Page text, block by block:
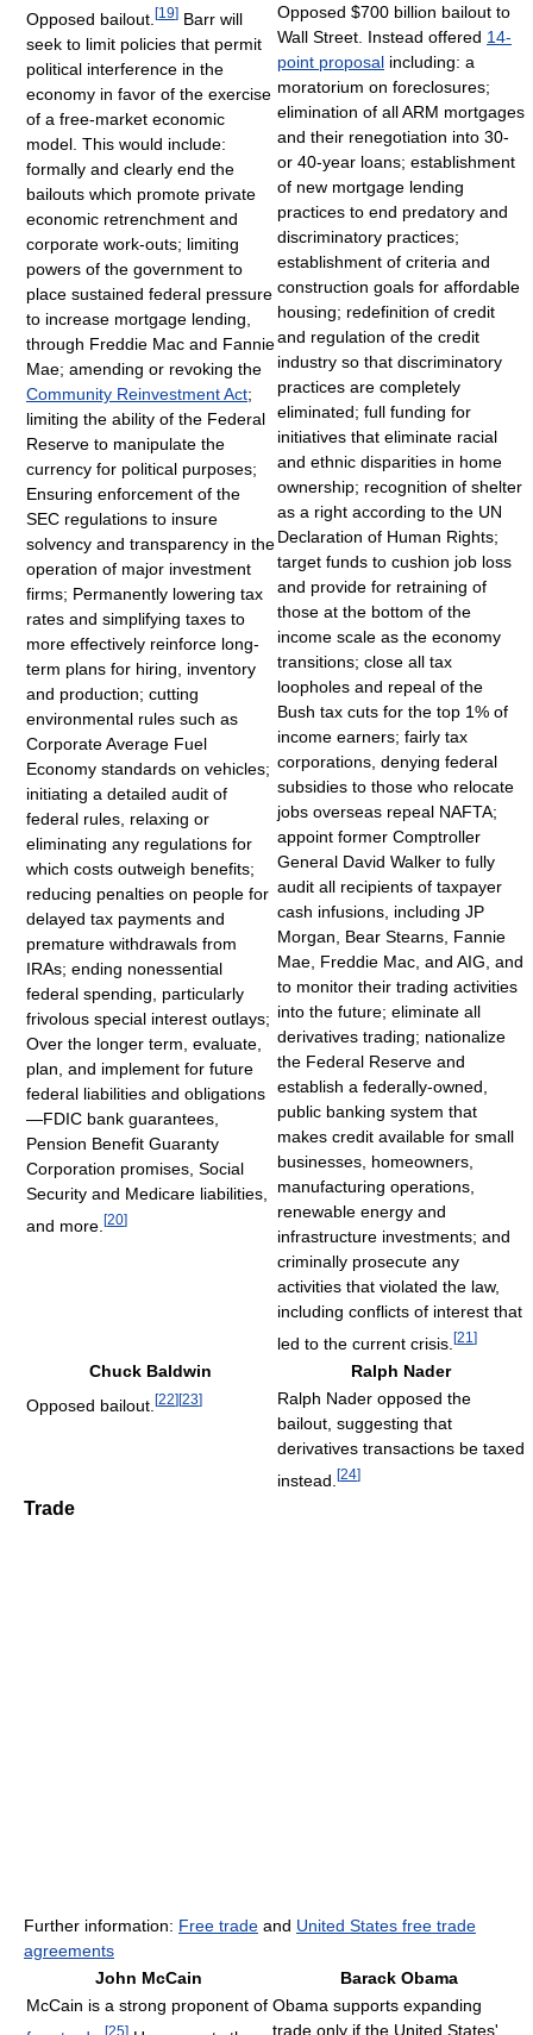
Opposed bailout. [19] Barr will
seek to limit policies that permit
political interference in the
economy in favor of the exercise
of a free-market economic
model. This would include:
formally and clearly end the
bailouts which promote private
economic retrenchment and
corporate work-outs; limiting
powers of the government to
place sustained federal pressure
to increase mortgage lending,
through Freddie Mac and Fannie
Mae; amending or revoking the
Community Reinvestment Act;
limiting the ability of the Federal
Reserve to manipulate the
currency for political purposes;
Ensuring enforcement of the
SEC regulations to insure
solvency and transparency in the
operation of major investment
firms; Permanently lowering tax
rates and simplifying taxes to
more effectively reinforce long-
term plans for hiring, inventory
and production; cutting
environmental rules such as
Corporate Average Fuel
Economy standards on vehicles;
initiating a detailed audit of
federal rules, relaxing or
eliminating any regulations for
which costs outweigh benefits;
reducing penalties on people for
delayed tax payments and
premature withdrawals from
IRAs; ending nonessential
federal spending, particularly
frivolous special interest outlays;
Over the longer term, evaluate,
plan, and implement for future
federal liabilities and obligations
—FDIC bank guarantees,
Pension Benefit Guaranty
Corporation promises, Social
Security and Medicare liabilities,
and more. [20]
Opposed $700 billion bailout to
Wall Street. Instead offered 14-
point proposal including: a
moratorium on foreclosures;
elimination of all ARM mortgages
and their renegotiation into 30-
or 40-year loans; establishment
of new mortgage lending
practices to end predatory and
discriminatory practices;
establishment of criteria and
construction goals for affordable
housing; redefinition of credit
and regulation of the credit
industry so that discriminatory
practices are completely
eliminated; full funding for
initiatives that eliminate racial
and ethnic disparities in home
ownership; recognition of shelter
as a right according to the UN
Declaration of Human Rights;
target funds to cushion job loss
and provide for retraining of
those at the bottom of the
income scale as the economy
transitions; close all tax
loopholes and repeal of the
Bush tax cuts for the top 1% of
income earners; fairly tax
corporations, denying federal
subsidies to those who relocate
jobs overseas repeal NAFTA;
appoint former Comptroller
General David Walker to fully
audit all recipients of taxpayer
cash infusions, including JP
Morgan, Bear Stearns, Fannie
Mae, Freddie Mac, and AIG, and
to monitor their trading activities
into the future; eliminate all
derivatives trading; nationalize
the Federal Reserve and
establish a federally-owned,
public banking system that
makes credit available for small
businesses, homeowners,
manufacturing operations,
renewable energy and
infrastructure investments; and
criminally prosecute any
activities that violated the law,
including conflicts of interest that
led to the current crisis. [21 ]
Chuck Baldwin
Ralph Nader
Opposed bailout. [22][23]
Ralph Nader opposed the
bailout, suggesting that
derivatives transactions be taxed
instead. [24]
Trade
Further information: Free trade and United States free trade
agreements
John McCain
Barack Obama
McCain is a strong proponent of
[25]
Obama supports expanding
trade only if the United States'